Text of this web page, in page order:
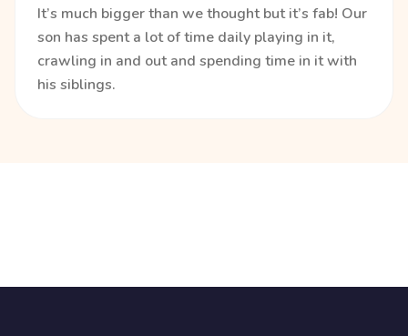
It’s much bigger than we thought but it’s fab! Our
son has spent a lot of time daily playing in it,
crawling in and out and spending time in it with
his siblings.